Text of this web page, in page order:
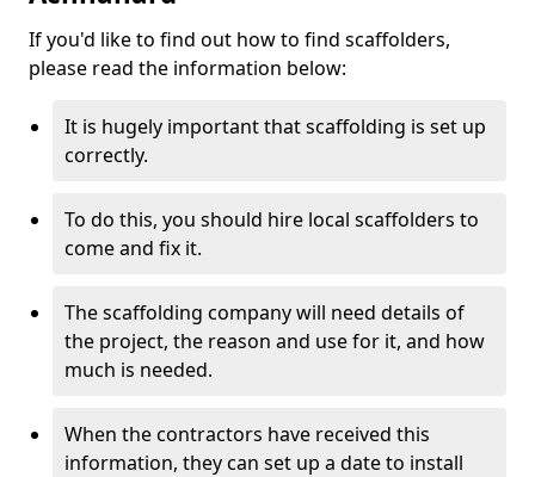
If you'd like to find out how to find scaffolders,
please read the information below:
It is hugely important that scaffolding is set up
correctly.
To do this, you should hire local scaffolders to
come and fix it.
The scaffolding company will need details of
the project, the reason and use for it, and how
much is needed.
When the contractors have received this
information, they can set up a date to install